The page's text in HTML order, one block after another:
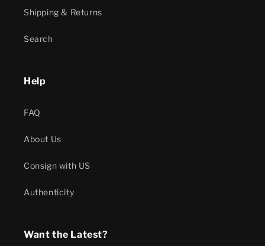
Shipping & Returns
Search
Help
FAQ
About Us
Consign with US
Authenticity
Want the Latest?